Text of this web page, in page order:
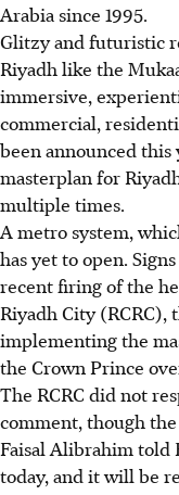
Arabia since 1995.
Glitzy and futuristic
Riyadh like the
immersive,
commercial,
been announced
masterplan for
multiple times.
A metro system,
has yet to open.
recent firing of the
Riyadh City
implementing the
the Crown Prince
The RCRC did not
comment, though
Faisal Alibrahim told
today, and it will be